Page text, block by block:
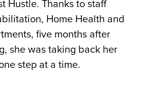
Hustle. Thanks to staff
Home Health and
five months after
she was taking back her
step at a time.